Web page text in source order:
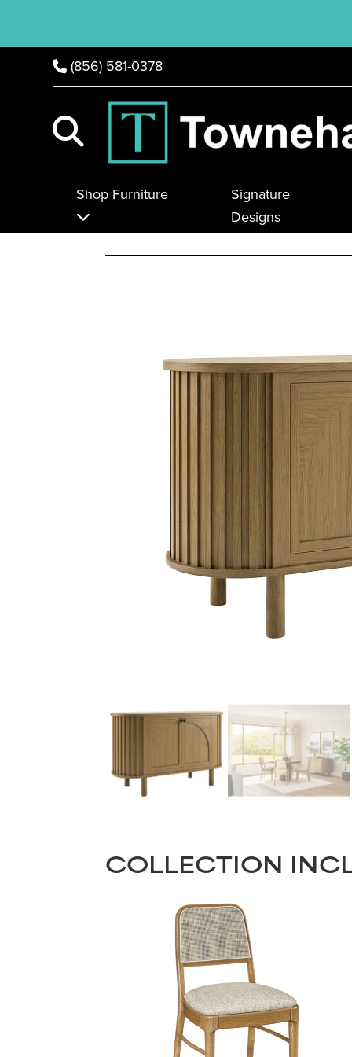
(856) 581-0378
Shop Furniture
Signature
Designs
COLLECTION